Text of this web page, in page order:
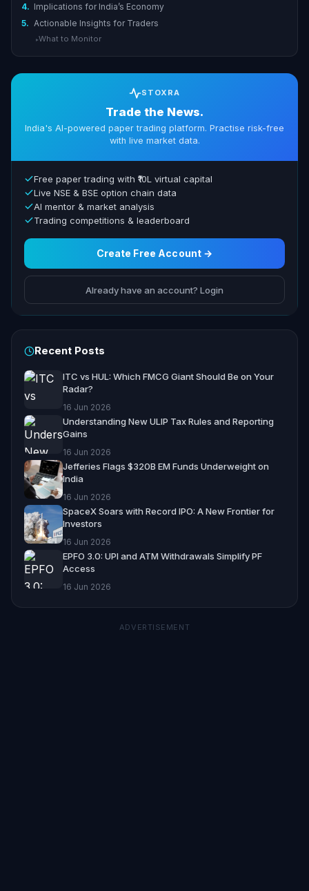
4. Implications for India’s Economy
5. Actionable Insights for Traders
▸What to Monitor
STOXRA
Trade the News.
India's AI-powered paper trading platform. Practise risk-free
with live market data.
Free paper trading with ₹10L virtual capital
Live NSE & BSE option chain data
AI mentor & market analysis
Trading competitions & leaderboard
Create Free Account →
Already have an account? Login
Recent Posts
ITC vs HUL: Which FMCG Giant Should Be on Your
Radar?
16 Jun 2026
Understanding New ULIP Tax Rules and Reporting
Gains
16 Jun 2026
Jefferies Flags $320B EM Funds Underweight on
India
16 Jun 2026
SpaceX Soars with Record IPO: A New Frontier for
Investors
16 Jun 2026
EPFO 3.0: UPI and ATM Withdrawals Simplify PF
Access
16 Jun 2026
ADVERTISEMENT